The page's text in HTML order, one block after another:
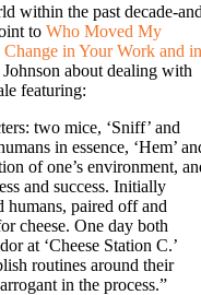
within the past decade-
to Who Moved My
in Your Work and in
about dealing with
featuring:
two mice, ‘Sniff’ and
in essence, ‘Hem’
of one’s environment,
and success. Initially
humans, paired off and
cheese. One day both
at ‘Cheese Station C.’
routines around their
in the process.”